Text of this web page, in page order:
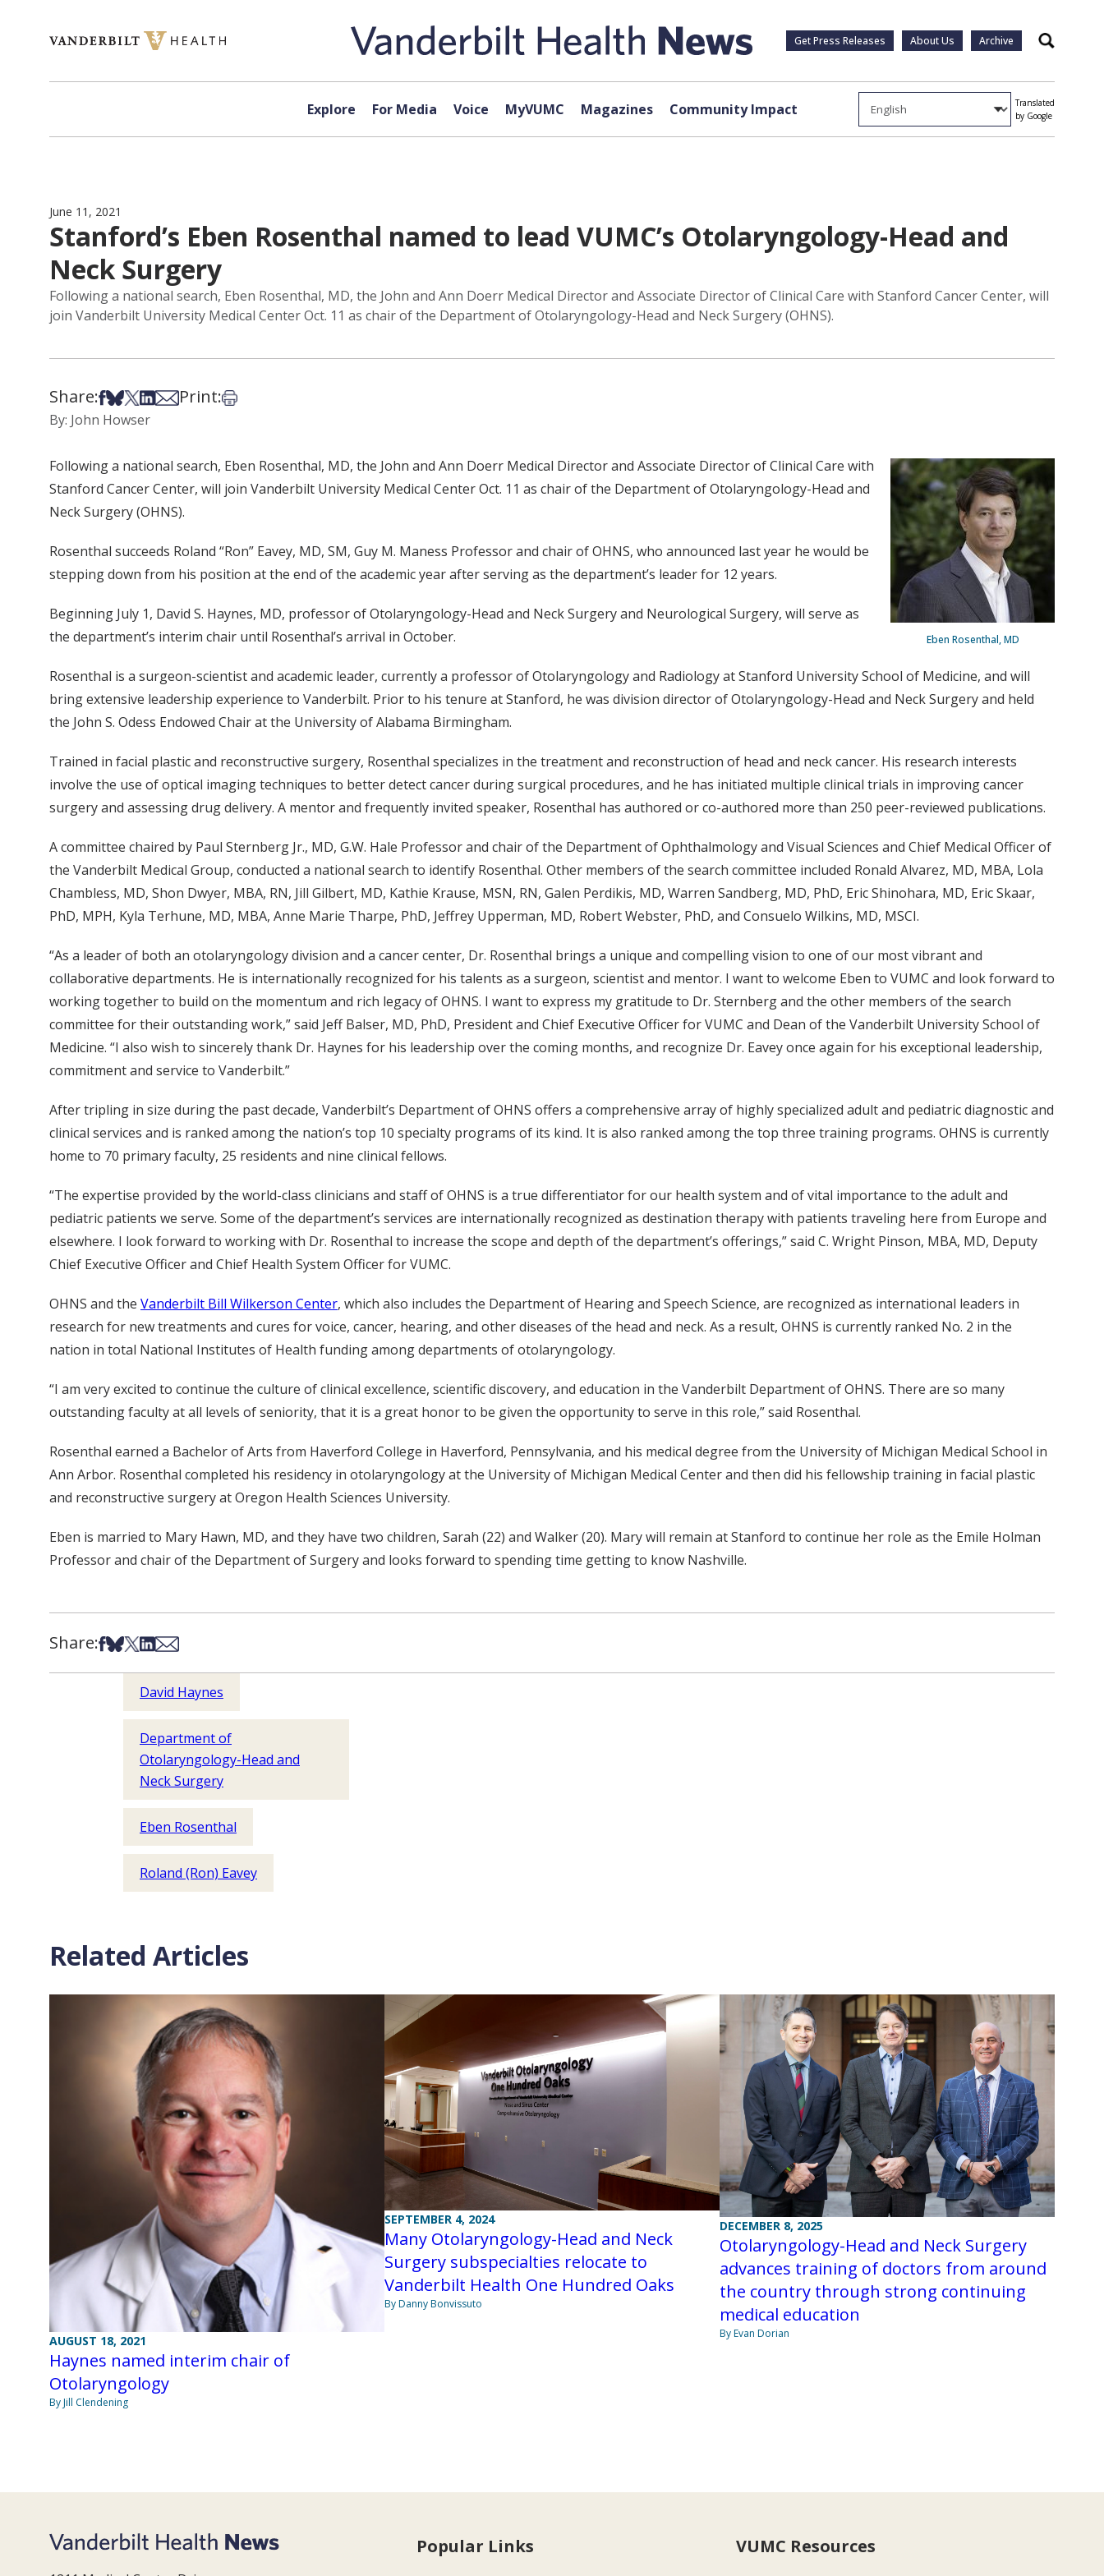
Get Press Releases About Us Archive Search
Explore For Media Voice MyVUMC Magazines Community Impact
Translated
by Google
June 11, 2021
Stanford’s Eben Rosenthal named to lead VUMC’s Otolaryngology-Head and
Neck Surgery
Following a national search, Eben Rosenthal, MD, the John and Ann Doerr Medical Director and Associate Director of Clinical Care with Stanford Cancer Center, will
join Vanderbilt University Medical Center Oct. 11 as chair of the Department of Otolaryngology-Head and Neck Surgery (OHNS).
Share:Share on Facebook
Share on Bsky
Share on X
Share on LinkedIn
Share via Email
Print:Print this article
By: John Howser
Eben Rosenthal, MD
Following a national search, Eben Rosenthal, MD, the John and Ann Doerr Medical Director and Associate Director of Clinical Care with
Stanford Cancer Center, will join Vanderbilt University Medical Center Oct. 11 as chair of the Department of Otolaryngology-Head and
Neck Surgery (OHNS).
Rosenthal succeeds Roland “Ron” Eavey, MD, SM, Guy M. Maness Professor and chair of OHNS, who announced last year he would be
stepping down from his position at the end of the academic year after serving as the department’s leader for 12 years.
Beginning July 1, David S. Haynes, MD, professor of Otolaryngology-Head and Neck Surgery and Neurological Surgery, will serve as
the department’s interim chair until Rosenthal’s arrival in October.
Rosenthal is a surgeon-scientist and academic leader, currently a professor of Otolaryngology and Radiology at Stanford University School of Medicine, and will
bring extensive leadership experience to Vanderbilt. Prior to his tenure at Stanford, he was division director of Otolaryngology-Head and Neck Surgery and held
the John S. Odess Endowed Chair at the University of Alabama Birmingham.
Trained in facial plastic and reconstructive surgery, Rosenthal specializes in the treatment and reconstruction of head and neck cancer. His research interests
involve the use of optical imaging techniques to better detect cancer during surgical procedures, and he has initiated multiple clinical trials in improving cancer
surgery and assessing drug delivery. A mentor and frequently invited speaker, Rosenthal has authored or co-authored more than 250 peer-reviewed publications.
A committee chaired by Paul Sternberg Jr., MD, G.W. Hale Professor and chair of the Department of Ophthalmology and Visual Sciences and Chief Medical Officer of
the Vanderbilt Medical Group, conducted a national search to identify Rosenthal. Other members of the search committee included Ronald Alvarez, MD, MBA, Lola
Chambless, MD, Shon Dwyer, MBA, RN, Jill Gilbert, MD, Kathie Krause, MSN, RN, Galen Perdikis, MD, Warren Sandberg, MD, PhD, Eric Shinohara, MD, Eric Skaar,
PhD, MPH, Kyla Terhune, MD, MBA, Anne Marie Tharpe, PhD, Jeffrey Upperman, MD, Robert Webster, PhD, and Consuelo Wilkins, MD, MSCI.
“As a leader of both an otolaryngology division and a cancer center, Dr. Rosenthal brings a unique and compelling vision to one of our most vibrant and
collaborative departments. He is internationally recognized for his talents as a surgeon, scientist and mentor. I want to welcome Eben to VUMC and look forward to
working together to build on the momentum and rich legacy of OHNS. I want to express my gratitude to Dr. Sternberg and the other members of the search
committee for their outstanding work,” said Jeff Balser, MD, PhD, President and Chief Executive Officer for VUMC and Dean of the Vanderbilt University School of
Medicine. “I also wish to sincerely thank Dr. Haynes for his leadership over the coming months, and recognize Dr. Eavey once again for his exceptional leadership,
commitment and service to Vanderbilt.”
After tripling in size during the past decade, Vanderbilt’s Department of OHNS offers a comprehensive array of highly specialized adult and pediatric diagnostic and
clinical services and is ranked among the nation’s top 10 specialty programs of its kind. It is also ranked among the top three training programs. OHNS is currently
home to 70 primary faculty, 25 residents and nine clinical fellows.
“The expertise provided by the world-class clinicians and staff of OHNS is a true differentiator for our health system and of vital importance to the adult and
pediatric patients we serve. Some of the department’s services are internationally recognized as destination therapy with patients traveling here from Europe and
elsewhere. I look forward to working with Dr. Rosenthal to increase the scope and depth of the department’s offerings,” said C. Wright Pinson, MBA, MD, Deputy
Chief Executive Officer and Chief Health System Officer for VUMC.
OHNS and the Vanderbilt Bill Wilkerson Center, which also includes the Department of Hearing and Speech Science, are recognized as international leaders in
research for new treatments and cures for voice, cancer, hearing, and other diseases of the head and neck. As a result, OHNS is currently ranked No. 2 in the
nation in total National Institutes of Health funding among departments of otolaryngology.
“I am very excited to continue the culture of clinical excellence, scientific discovery, and education in the Vanderbilt Department of OHNS. There are so many
outstanding faculty at all levels of seniority, that it is a great honor to be given the opportunity to serve in this role,” said Rosenthal.
Rosenthal earned a Bachelor of Arts from Haverford College in Haverford, Pennsylvania, and his medical degree from the University of Michigan Medical School in
Ann Arbor. Rosenthal completed his residency in otolaryngology at the University of Michigan Medical Center and then did his fellowship training in facial plastic
and reconstructive surgery at Oregon Health Sciences University.
Eben is married to Mary Hawn, MD, and they have two children, Sarah (22) and Walker (20). Mary will remain at Stanford to continue her role as the Emile Holman
Professor and chair of the Department of Surgery and looks forward to spending time getting to know Nashville.
Share:Share on Facebook
Share on Bsky
Share on X
Share on LinkedIn
Share via Email
David Haynes
Department of
Otolaryngology-Head and
Neck Surgery
Eben Rosenthal
Roland (Ron) Eavey
Related Articles
AUGUST 18, 2021
Haynes named interim chair of
Otolaryngology
By Jill Clendening
SEPTEMBER 4, 2024
Many Otolaryngology-Head and Neck
Surgery subspecialties relocate to
Vanderbilt Health One Hundred Oaks
By Danny Bonvissuto
DECEMBER 8, 2025
Otolaryngology-Head and Neck Surgery
advances training of doctors from around
the country through strong continuing
medical education
By Evan Dorian
Popular Links VUMC Resources